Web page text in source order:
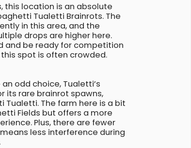
this location is an absolute
Tualetti Brainrots. The
in this area, and the
drops are higher here.
and be ready for competition
spot is often crowded.
odd choice, Tualetti’s
its rare brainrot spawns,
Tualetti. The farm here is a bit
Fields but offers a more
Plus, there are fewer
less interference during